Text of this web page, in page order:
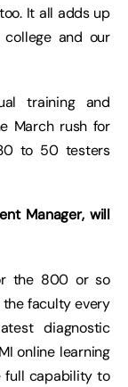
It all adds up
and our
training and
March rush for
to 50 testers
Manager, will
the 800 or so
faculty every
diagnostic
online learning
full capability to